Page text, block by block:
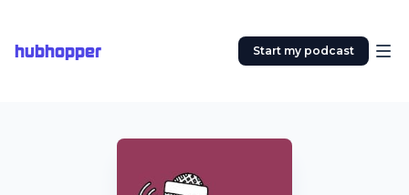
hubhopper Start my podcast